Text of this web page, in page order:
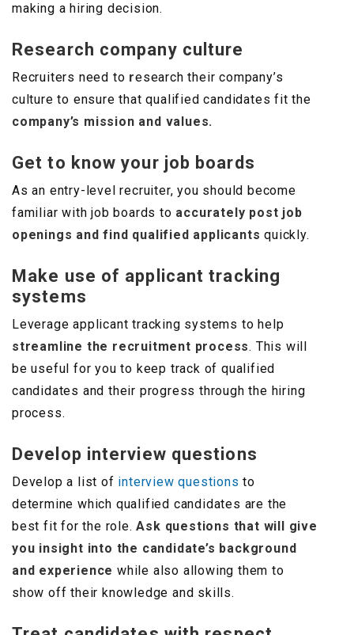
making a hiring decision.
Research company culture
Recruiters need to research their company’s
culture to ensure that qualified candidates fit the
company’s mission and values.
Get to know your job boards
As an entry-level recruiter, you should become
familiar with job boards to accurately post job
openings and find qualified applicants quickly.
Make use of applicant tracking
systems
Leverage applicant tracking systems to help
streamline the recruitment process. This will
be useful for you to keep track of qualified
candidates and their progress through the hiring
process.
Develop interview questions
Develop a list of interview questions to
determine which qualified candidates are the
best fit for the role.Ask questions that will give
you insight into the candidate’s background
and experiencewhile also allowing them to
show off their knowledge and skills.